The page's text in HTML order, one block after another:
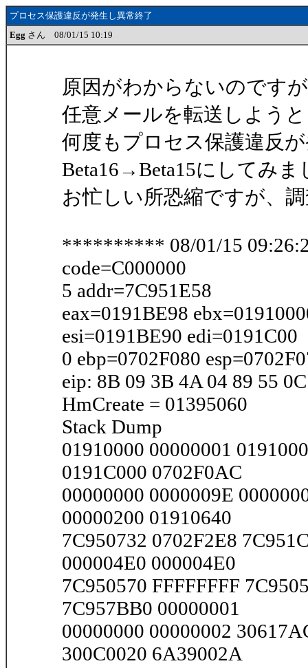
プロセス保護違反が発生し異常終了
Egg さん 08/01/15 10:19
原因がわからないのです
任意メールを転送しよう
何度もプロセス保護違反
Beta16→Beta15にしてみ
お忙しい所恐縮ですが、
********** 08/01/15
code=C000000
5 addr=7C951E58
eax=0191BE98
esi=0191BE90 edi=0191C00
0 ebp=0702F080
eip: 8B 09 3B 4A 04 89 55
HmCreate = 01395060
Stack Dump
01910000 00000001
0191C000 0702F0AC
00000000 0000009E
00000200 01910640
7C950732 0702F2E8
000004E0 000004E0
7C950570 FFFFFFFF
7C957BB0 00000001
00000000 00000002
300C0020 6A39002A